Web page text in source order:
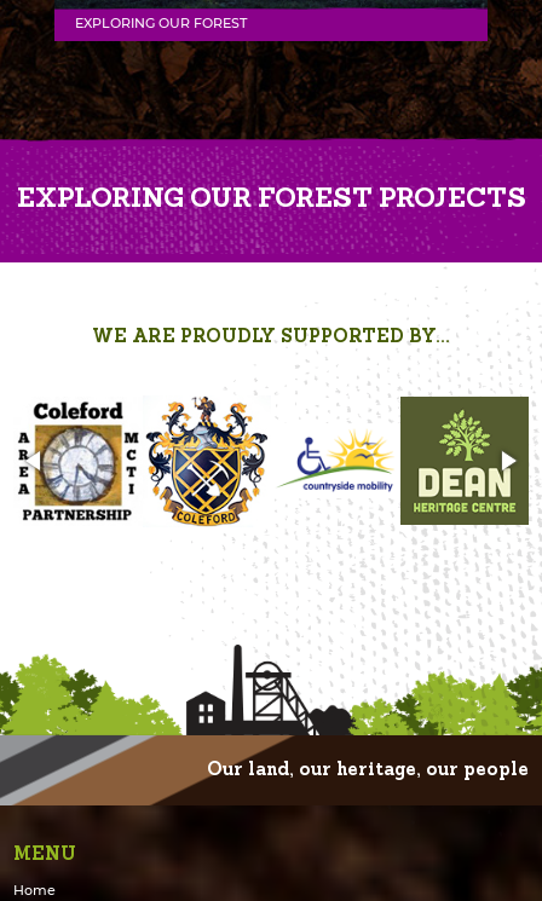
EXPLORING OUR FOREST
EXPLORING OUR FOREST PROJECTS
WE ARE PROUDLY SUPPORTED BY...
Our land, our heritage, our people
MENU
Home